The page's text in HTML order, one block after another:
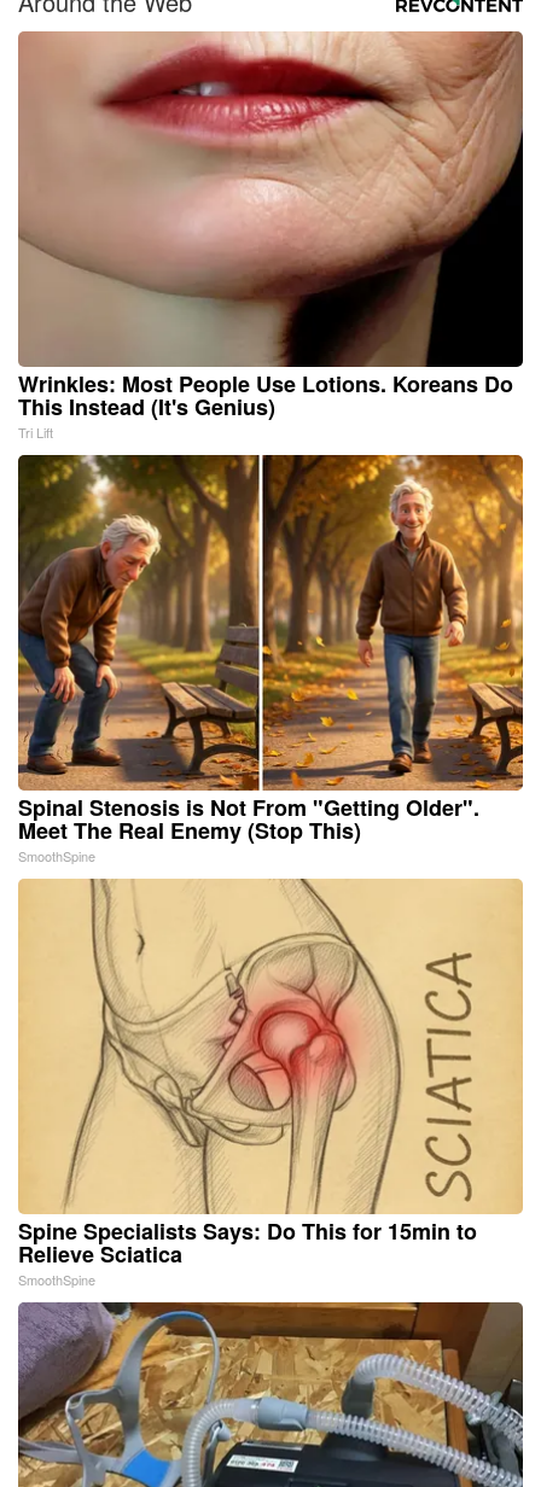
Wrinkles: Most People Use Lotions. Koreans Do
This Instead (It's Genius)
Tri Lift
Spinal Stenosis is Not From "Getting Older".
Meet The Real Enemy (Stop This)
SmoothSpine
Spine Specialists Says: Do This for 15min to
Relieve Sciatica
SmoothSpine